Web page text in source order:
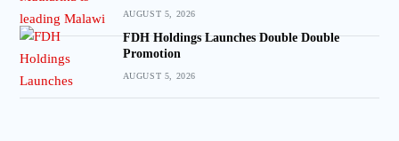
AUGUST 5, 2026
FDH Holdings Launches Double Double
Promotion
AUGUST 5, 2026